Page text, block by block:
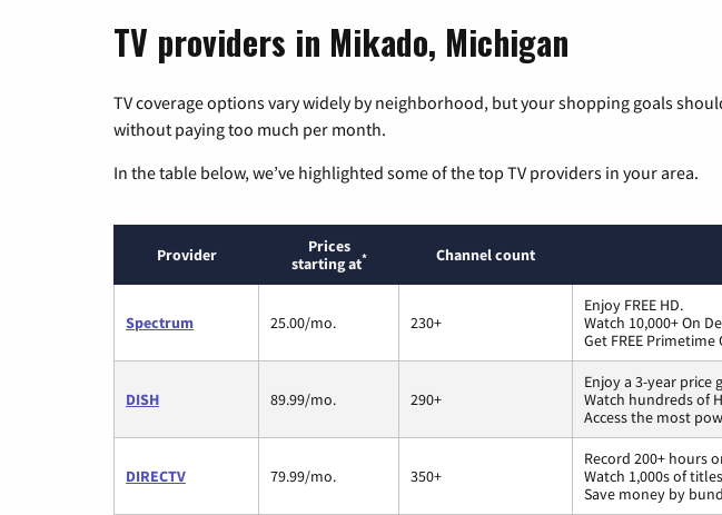
TV providers in Mikado, Michigan
TV coverage options vary widely by neighborhood, but your shopping goals
without paying too much per month.
In the table below, we’ve highlighted some of the top TV providers in your area.
Provider
Prices
starting at* Channel count
Spectrum 25.00/mo. 230+
Enjoy FREE HD.
Watch 10,000+ On
Get FREE Primetime
DISH 89.99/mo. 290+
Enjoy a 3-year price
Watch hundreds of
Access the most
DIRECTV 79.99/mo. 350+
Record 200+ hours
Watch 1,000s of
Save money by